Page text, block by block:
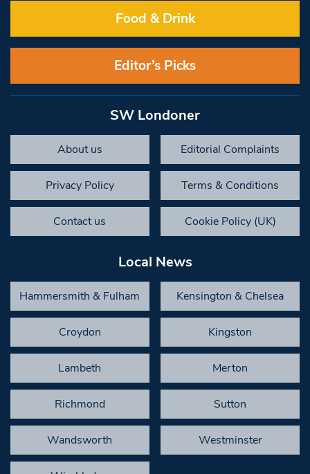
Food & Drink
Editor’s Picks
SW Londoner
About us Editorial Complaints
Privacy Policy Terms & Conditions
Contact us Cookie Policy (UK)
Local News
Hammersmith & Fulham Kensington & Chelsea
Croydon Kingston
Lambeth Merton
Richmond Sutton
Wandsworth Westminster